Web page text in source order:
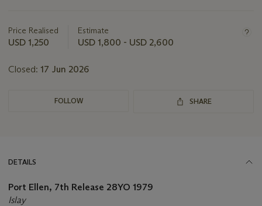
about
this
Price Realised
USD 1,250
Estimate
USD 1,800 - USD 2,600
Closed: 17 Jun 2026
FOLLOW SHARE
DETAILS
Port Ellen, 7th Release 28YO 1979
Islay